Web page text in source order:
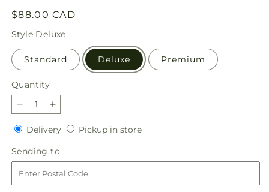
Regular
price
$88.00 CAD
Style Deluxe
Standard Deluxe Premium
Quantity
Quantity
Decrease
quantity
for
Crisp
and
Clean
Bouquet
Increase
quantity
for
Crisp
and
Clean
Bouquet
DeliveryDeliveryPickup in storePickup
Sending to
to